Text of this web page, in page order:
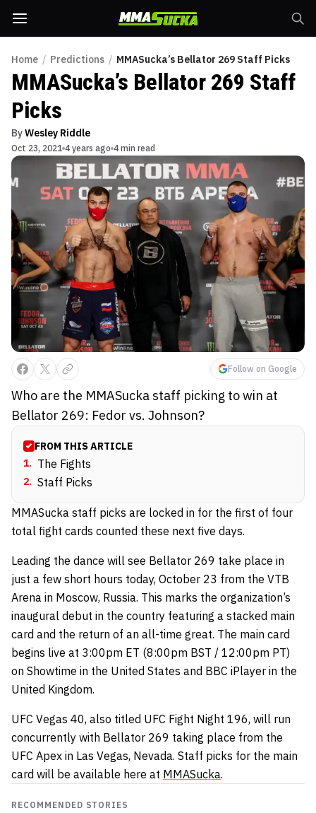
Home / Predictions / MMASucka’s Bellator 269 Staff Picks
MMASucka’s Bellator 269 Staff
Picks
ByWesley Riddle
Oct 23, 2021 4 years ago 4 min read
Follow on Google
Who are the MMASucka staff picking to win at
Bellator 269: Fedor vs. Johnson?
FROM THIS ARTICLE
1. The Fights
2. Staff Picks
MMASucka staff picks are locked in for the first of four
total fight cards counted these next five days.
Leading the dance will see Bellator 269 take place in
just a few short hours today, October 23 from the VTB
Arena in Moscow, Russia. This marks the organization’s
inaugural debut in the country featuring a stacked main
card and the return of an all-time great. The main card
begins live at 3:00pm ET (8:00pm BST / 12:00pm PT)
on Showtime in the United States and BBC iPlayer in the
United Kingdom.
UFC Vegas 40, also titled UFC Fight Night 196, will run
concurrently with Bellator 269 taking place from the
UFC Apex in Las Vegas, Nevada. Staff picks for the main
card will be available here at MMASucka.
RECOMMENDED STORIES